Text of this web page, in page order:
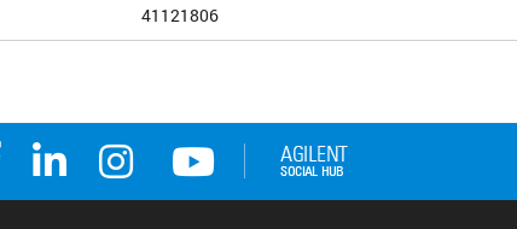
41121806